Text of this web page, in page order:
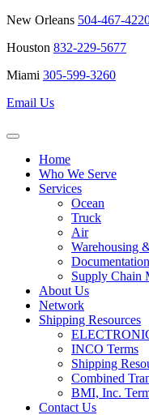
New Orleans 504-467-
Houston 832-229-5677
Miami 305-599-3260
Email Us
Home
Who We Serve
Services
Ocean
Truck
Air
Warehousing
Documentation
Supply Chain
About Us
Network
Shipping Resources
INCO Terms
Shipping
Combined
BMI, Inc.
Contact Us